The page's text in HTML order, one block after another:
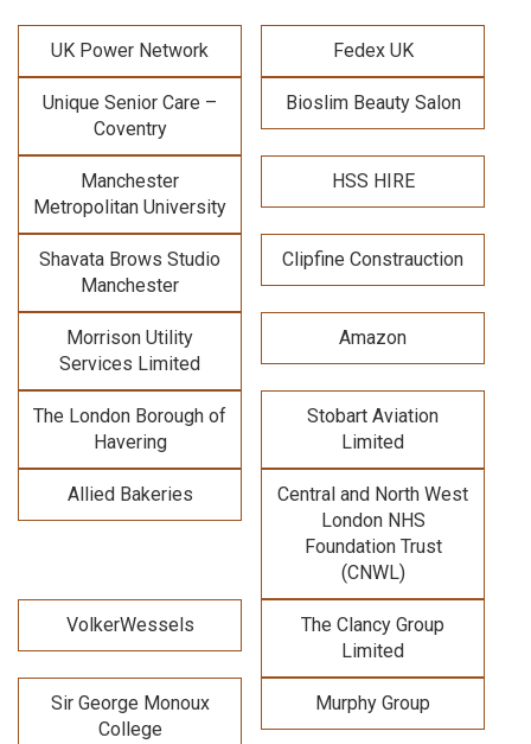
UK Power Network Fedex UK
Unique Senior Care –
Coventry
Bioslim Beauty Salon
Manchester
Metropolitan University
HSS HIRE
Shavata Brows Studio
Manchester
Clipfine Constrauction
Morrison Utility
Services Limited
Amazon
The London Borough of
Havering
Stobart Aviation
Limited
Allied Bakeries
Central and North West
London NHS
Foundation Trust
(CNWL)
VolkerWessels
The Clancy Group
Limited
Sir George Monoux
College
Murphy Group